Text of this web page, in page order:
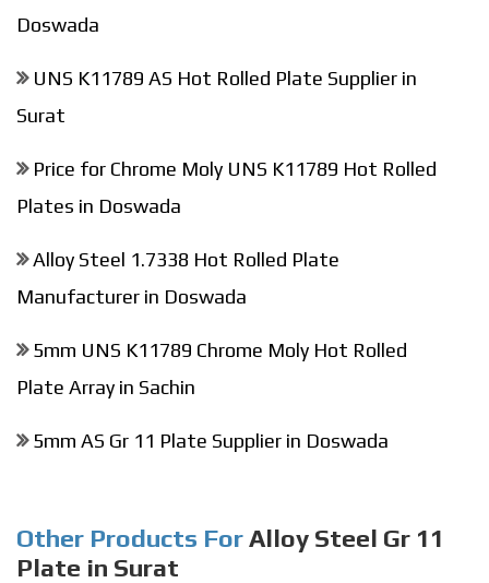
Doswada
UNS K11789 AS Hot Rolled Plate Supplier in
Surat
Price for Chrome Moly UNS K11789 Hot Rolled
Plates in Doswada
Alloy Steel 1.7338 Hot Rolled Plate
Manufacturer in Doswada
5mm UNS K11789 Chrome Moly Hot Rolled
Plate Array in Sachin
5mm AS Gr 11 Plate Supplier in Doswada
Other Products ForAlloy Steel Gr 11
Plate in Surat